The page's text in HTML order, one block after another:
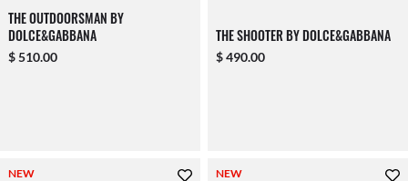
THE OUTDOORSMAN BY
DOLCE&GABBANA
$ 510.00
THE SHOOTER BY DOLCE&GABBANA
$ 490.00
NEW NEW